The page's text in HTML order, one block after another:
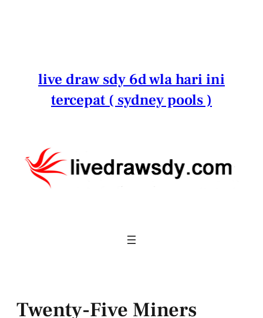
live draw sdy 6d wla hari ini
tercepat ( sydney pools )
Twenty-Five Miners